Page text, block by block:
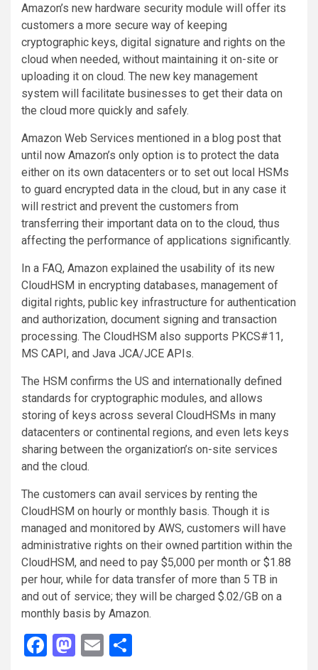
Amazon’s new hardware security module will offer its
customers a more secure way of keeping
cryptographic keys, digital signature and rights on the
cloud when needed, without maintaining it on-site or
uploading it on cloud. The new key management
system will facilitate businesses to get their data on
the cloud more quickly and safely.
Amazon Web Services mentioned in a blog post that
until now Amazon’s only option is to protect the data
either on its own datacenters or to set out local HSMs
to guard encrypted data in the cloud, but in any case it
will restrict and prevent the customers from
transferring their important data on to the cloud, thus
affecting the performance of applications significantly.
In a FAQ, Amazon explained the usability of its new
CloudHSM in encrypting databases, management of
digital rights, public key infrastructure for authentication
and authorization, document signing and transaction
processing. The CloudHSM also supports PKCS#11,
MS CAPI, and Java JCA/JCE APIs.
The HSM confirms the US and internationally defined
standards for cryptographic modules, and allows
storing of keys across several CloudHSMs in many
datacenters or continental regions, and even lets keys
sharing between the organization’s on-site services
and the cloud.
The customers can avail services by renting the
CloudHSM on hourly or monthly basis. Though it is
managed and monitored by AWS, customers will have
administrative rights on their owned partition within the
CloudHSM, and need to pay $5,000 per month or $1.88
per hour, while for data transfer of more than 5 TB in
and out of service; they will be charged $.02/GB on a
monthly basis by Amazon.
Facebook
Mastodon
Email